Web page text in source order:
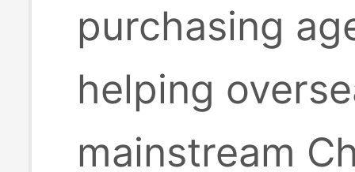
purchasing
helping
mainstream